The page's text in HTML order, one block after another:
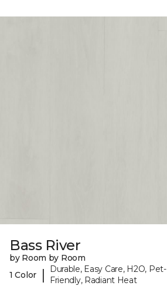
Bass River
by Room by Room
1 Color
|
Durable, Easy Care, H2O, Pet-
Friendly, Radiant Heat